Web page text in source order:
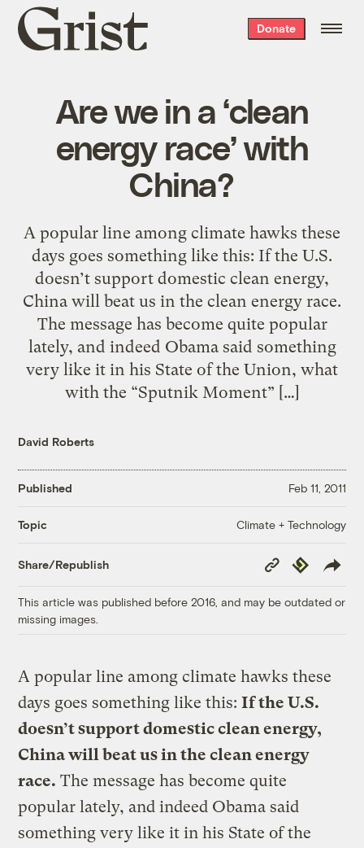
Grist
home
Donate
Are we in a ‘clean
energy race’ with
China?
A popular line among climate hawks these
days goes something like this: If the U.S.
doesn’t support domestic clean energy,
China will beat us in the clean energy race.
The message has become quite popular
lately, and indeed Obama said something
very like it in his State of the Union, what
with the “Sputnik Moment” […]
David Roberts
Published Feb 11, 2011
Topic Climate + Technology
Share/Republish
Copy
Link
Republish
This article was published before 2016, and may be outdated or
missing images.
A popular line among climate hawks these
days goes something like this:If the U.S.
doesn’t support domestic clean energy,
China will beat us in the clean energy
race. The message has become quite
popular lately, and indeed Obama said
something very like it in his State of the